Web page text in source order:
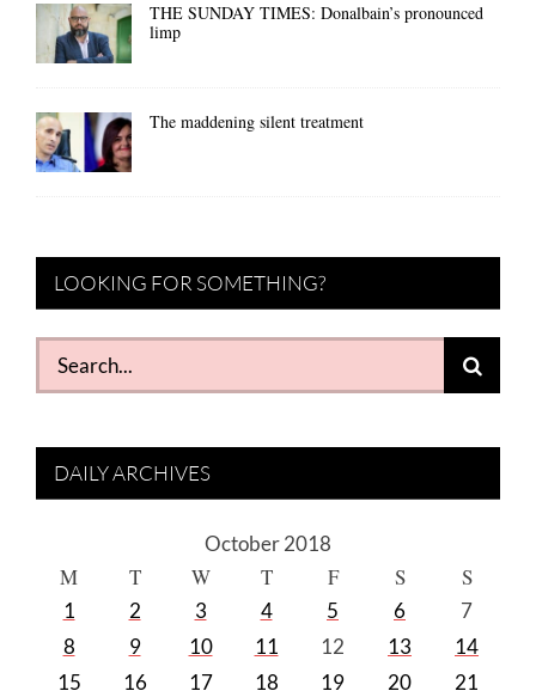
THE SUNDAY TIMES: Donalbain’s pronounced
limp
The maddening silent treatment
LOOKING FOR SOMETHING?
Search
for:
DAILY ARCHIVES
October 2018
M T W T F S S
1 2 3 4 5 6
7
8
9 10 11 12 13
14
15
16 17 18 19 20 21